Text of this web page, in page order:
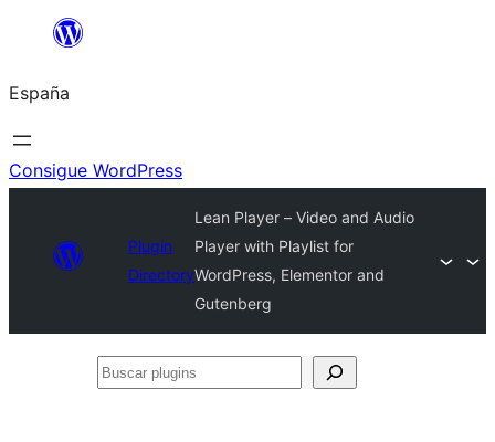
Saltar
contenido
España
Consigue WordPress
Plugin
Directory
Lean Player – Video and Audio
Player with Playlist for
WordPress, Elementor and
Gutenberg
Buscar